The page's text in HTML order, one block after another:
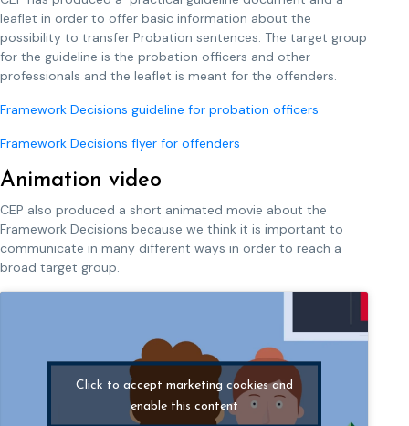
leaflet in order to offer basic information about the
possibility to transfer Probation sentences. The target group
for the guideline is the probation officers and other
professionals and the leaflet is meant for the offenders.
Framework Decisions guideline for probation officers
Framework Decisions flyer for offenders
Animation video
CEP also produced a short animated movie about the
Framework Decisions because we think it is important to
communicate in many different ways in order to reach a
broad target group.
Click to accept marketing cookies and
enable this content